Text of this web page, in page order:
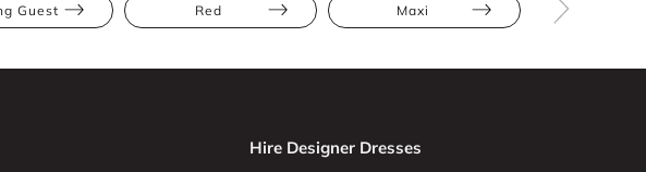
Guest Red Maxi
Hire Designer Dresses